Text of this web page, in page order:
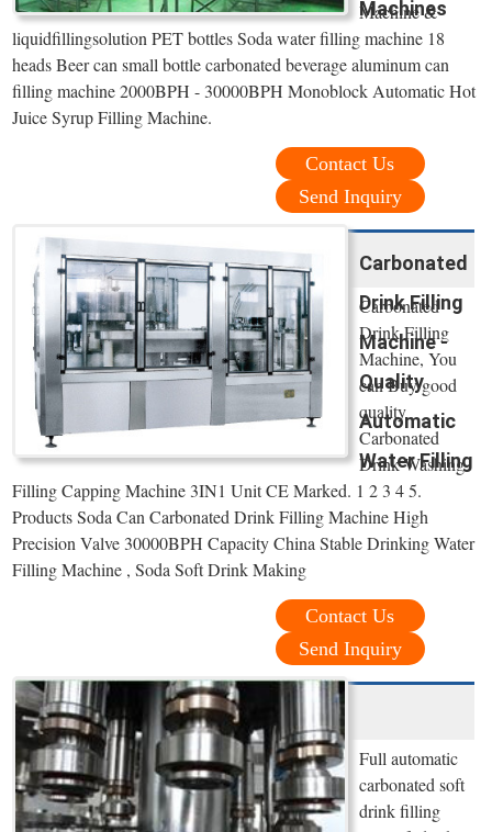
Machines
Machine &
liquidfillingsolution PET bottles Soda water filling machine 18
heads Beer can small bottle carbonated beverage aluminum can
filling machine 2000BPH - 30000BPH Monoblock Automatic Hot
Juice Syrup Filling Machine.
Contact Us
Send Inquiry
Carbonated
Drink Filling
Machine -
Quality
Automatic
Water Filling
Carbonated
Drink Filling
Machine, You
can Buy good
quality
Carbonated
Drink Washing
Filling Capping Machine 3IN1 Unit CE Marked. 1 2 3 4 5.
Products Soda Can Carbonated Drink Filling Machine High
Precision Valve 30000BPH Capacity China Stable Drinking Water
Filling Machine , Soda Soft Drink Making
Contact Us
Send Inquiry
Full automatic
carbonated soft
drink filling